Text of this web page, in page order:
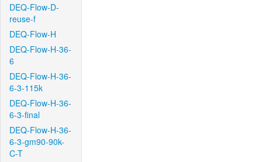
DEQ-Flow-D-
reuse-f
DEQ-Flow-H
DEQ-Flow-H-36-
6
DEQ-Flow-H-36-
6-3-115k
DEQ-Flow-H-36-
6-3-final
DEQ-Flow-H-36-
6-3-gm90-90k-
C-T